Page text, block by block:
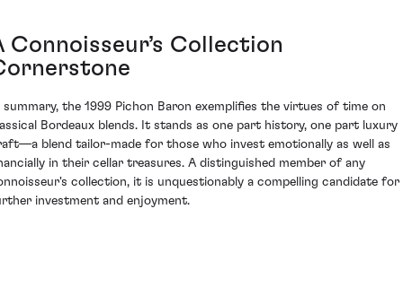
Connoisseur’s Collection
summary, the 1999 Pichon Baron exemplifies the virtues of time on
Bordeaux blends. It stands as one part history, one part luxury
blend tailor-made for those who invest emotionally as well as
in their cellar treasures. A distinguished member of any
collection, it is unquestionably a compelling candidate for
investment and enjoyment.